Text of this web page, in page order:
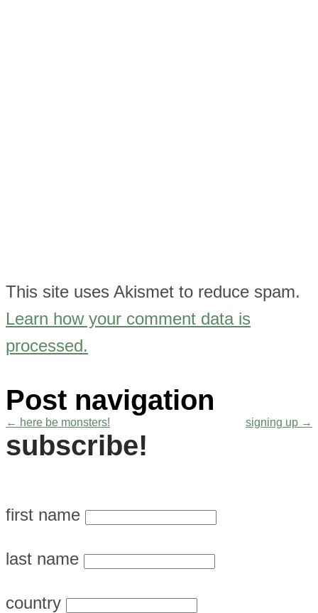
This site uses Akismet to reduce spam.
Learn how your comment data is
processed.
Post navigation
← here be monsters! signing up →
subscribe!
first name
last name
country